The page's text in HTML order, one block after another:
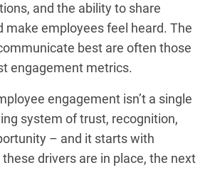
and the ability to share
make employees feel heard. The
best are often those
engagement metrics.
engagement isn’t a single
system of trust, recognition,
– and it starts with
these drivers are in place, the next